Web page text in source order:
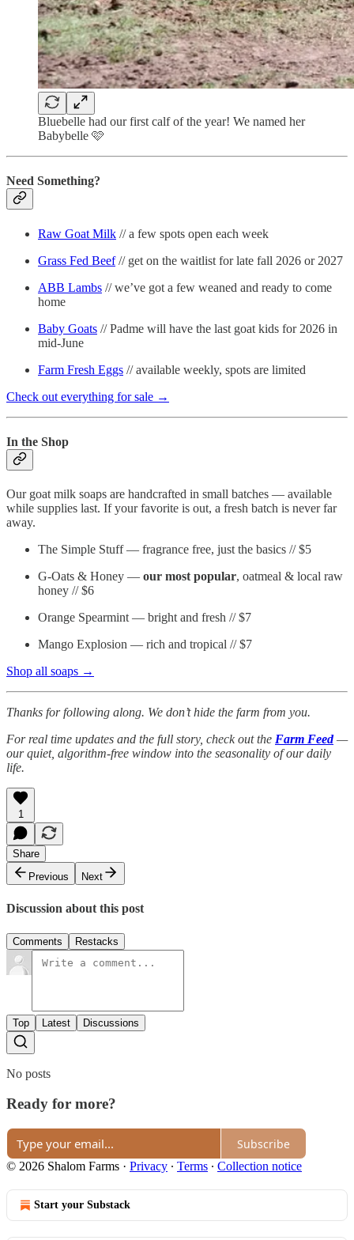
Bluebelle had our first calf of the year! We named her
Babybelle 🩷
Need Something?
Raw Goat Milk // a few spots open each week
Grass Fed Beef// get on the waitlist for late fall 2026 or 2027
ABB Lambs // we’ve got a few weaned and ready to come
home
Baby Goats // Padme will have the last goat kids for 2026 in
mid-June
Farm Fresh Eggs // available weekly, spots are limited
Check out everything for sale →
In the Shop
Our goat milk soaps are handcrafted in small batches — available
while supplies last. If your favorite is out, a fresh batch is never far
away.
The Simple Stuff — fragrance free, just the basics // $5
G-Oats & Honey — our most popular, oatmeal & local raw
honey // $6
Orange Spearmint — bright and fresh // $7
Mango Explosion — rich and tropical // $7
Shop all soaps →
Thanks for following along. We don’t hide the farm from you.
For real time updates and the full story, check out the Farm Feed—
our quiet, algorithm-free window into the seasonality of our daily
life.
1
Share
Previous
Next
Discussion about this post
Comments Restacks
Top Latest Discussions
No posts
Ready for more?
Subscribe
© 2026 Shalom Farms · Privacy ∙ Terms ∙ Collection notice
Start your Substack